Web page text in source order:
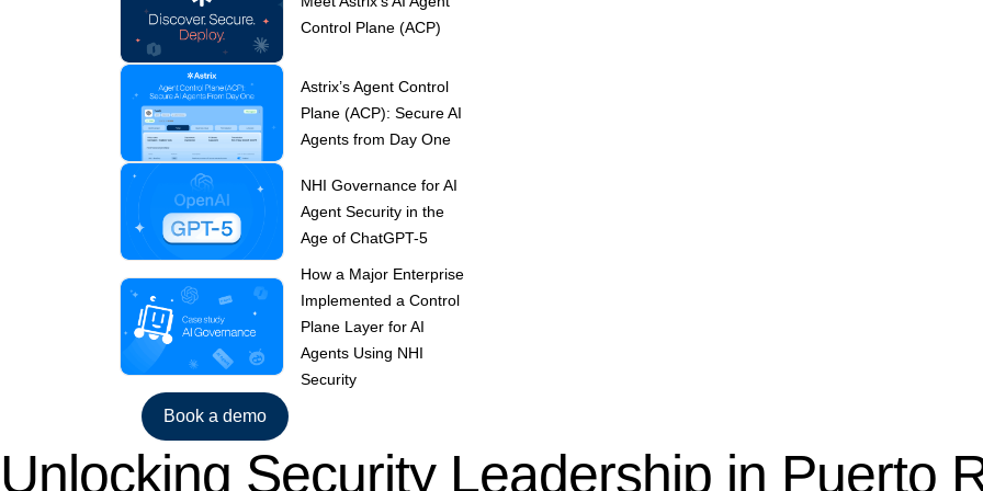
Control Plane (ACP)
Astrix’s Agent Control
Plane (ACP): Secure AI
Agents from Day One
NHI Governance for AI
Agent Security in the
Age of ChatGPT-5
How a Major Enterprise
Implemented a Control
Plane Layer for AI
Agents Using NHI
Security
Book a demo
Unlocking Security Leadership in Puerto